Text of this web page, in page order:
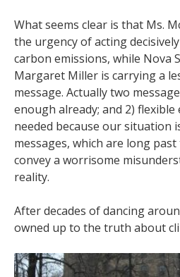
What seems clear is that Ms.
the urgency of acting decisively
carbon emissions, while Nova
Margaret Miller is carrying a
message. Actually two
enough already; and 2)
needed because our situation
messages, which are long past
convey a worrisome
reality.
After decades of dancing
owned up to the truth about